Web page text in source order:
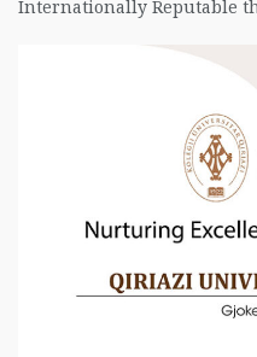
Internationally Reputable